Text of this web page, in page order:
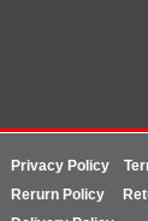
Privacy Policy
Rerurn Policy